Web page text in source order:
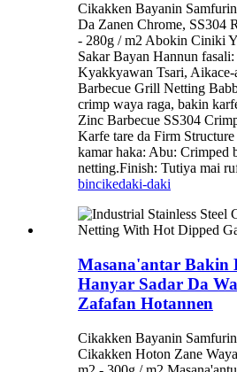
Cikakken Bayanin
Da Zanen Chrome, SS304
- 280g / m2 Abokin Ciniki
Sakar Bayan Hannun
Kyakkyawan Tsari, Aikace-
Barbecue Grill Netting
crimp waya raga, bakin
Zinc Barbecue SS304
Karfe tare da Firm
kamar haka: Abu: Crimped
netting.Finish: Tutiya mai
bincikedaki-daki
Masana'antar Bakin
Hanyar Sadar Da
Zafafan Hotannen
Cikakken Bayanin
Cikakken Hoton Zane